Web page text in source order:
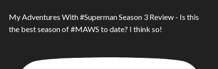
My Adventures With #Superman Season 3 Review - Is this
the best season of #MAWS to date? I think so!